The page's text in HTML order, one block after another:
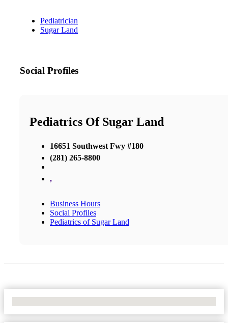
Pediatrician
Sugar Land
Social Profiles
Pediatrics Of Sugar Land
16651 Southwest Fwy #180
(281) 265-8800
,
Business Hours
Social Profiles
Pediatrics of Sugar Land